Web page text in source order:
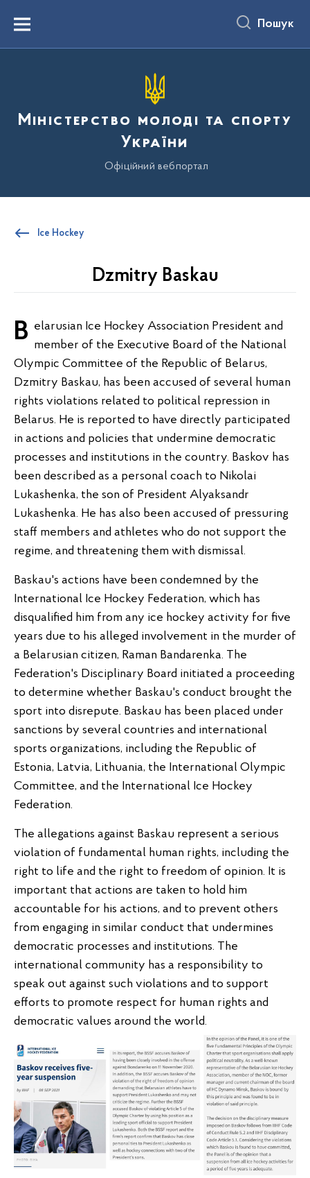
вмістуMenu Пошук
Міністерство молоді та спорту
України
Офіційний вебпортал
Ice Hockey
Dzmitry Baskau
Belarusian Ice Hockey Association President and member of the Executive Board of the National
Olympic Committee of the Republic of Belarus,
Dzmitry Baskau, has been accused of several human
rights violations related to political repression in
Belarus. He is reported to have directly participated
in actions and policies that undermine democratic
processes and institutions in the country. Baskov has
been described as a personal coach to Nikolai
Lukashenka, the son of President Alyaksandr
Lukashenka. He has also been accused of pressuring
staff members and athletes who do not support the
regime, and threatening them with dismissal.
Baskau's actions have been condemned by the
International Ice Hockey Federation, which has
disqualified him from any ice hockey activity for five
years due to his alleged involvement in the murder of
a Belarusian citizen, Raman Bandarenka. The
Federation's Disciplinary Board initiated a proceeding
to determine whether Baskau's conduct brought the
sport into disrepute. Baskau has been placed under
sanctions by several countries and international
sports organizations, including the Republic of
Estonia, Latvia, Lithuania, the International Olympic
Committee, and the International Ice Hockey
Federation.
The allegations against Baskau represent a serious
violation of fundamental human rights, including the
right to life and the right to freedom of opinion. It is
important that actions are taken to hold him
accountable for his actions, and to prevent others
from engaging in similar conduct that undermines
democratic processes and institutions. The
international community has a responsibility to
speak out against such violations and to support
efforts to promote respect for human rights and
democratic values around the world.